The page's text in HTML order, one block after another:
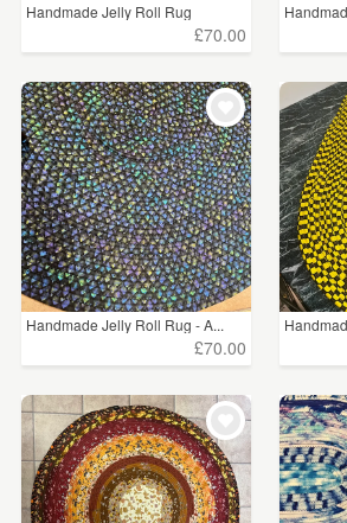
Handmade Jelly Roll Rug
£70.00
Handmade Jelly Roll Rug - A...
£70.00